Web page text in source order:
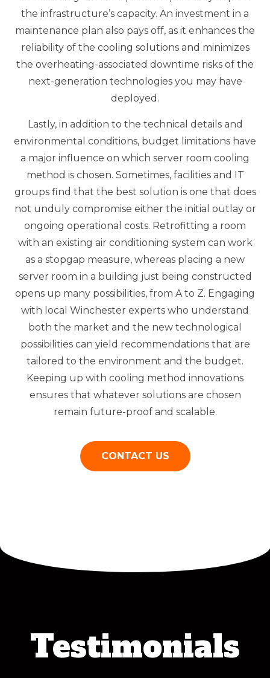
the infrastructure’s capacity. An investment in a
maintenance plan also pays off, as it enhances the
reliability of the cooling solutions and minimizes
the overheating-associated downtime risks of the
next-generation technologies you may have
deployed.
Lastly, in addition to the technical details and
environmental conditions, budget limitations have
a major influence on which server room cooling
method is chosen. Sometimes, facilities and IT
groups find that the best solution is one that does
not unduly compromise either the initial outlay or
ongoing operational costs. Retrofitting a room
with an existing air conditioning system can work
as a stopgap measure, whereas placing a new
server room in a building just being constructed
opens up many possibilities, from A to Z. Engaging
with local Winchester experts who understand
both the market and the new technological
possibilities can yield recommendations that are
tailored to the environment and the budget.
Keeping up with cooling method innovations
ensures that whatever solutions are chosen
remain future-proof and scalable.
CONTACT US
Testimonials